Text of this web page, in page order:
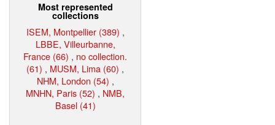
Most represented
collections
ISEM, Montpellier (389) ,
LBBE, Villeurbanne,
France (66) , no collection.
(61) , MUSM, Lima (60) ,
NHM, London (54) ,
MNHN, Paris (52) , NMB,
Basel (41)